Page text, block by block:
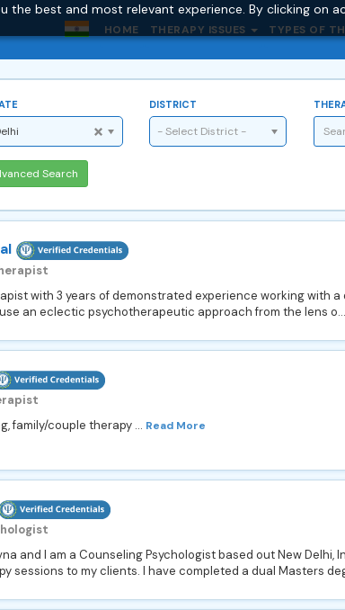
the best and most relevant experience. By clicking on
HOME THERAPY ISSUES TYPES OF
DISTRICT
- Select District -
Search
with 3 years of demonstrated experience working with
an eclectic psychotherapeutic approach from the lens o...
family/couple therapy ... Read More
and I am a Counseling Psychologist based out New Delhi,
sessions to my clients. I have completed a dual Masters